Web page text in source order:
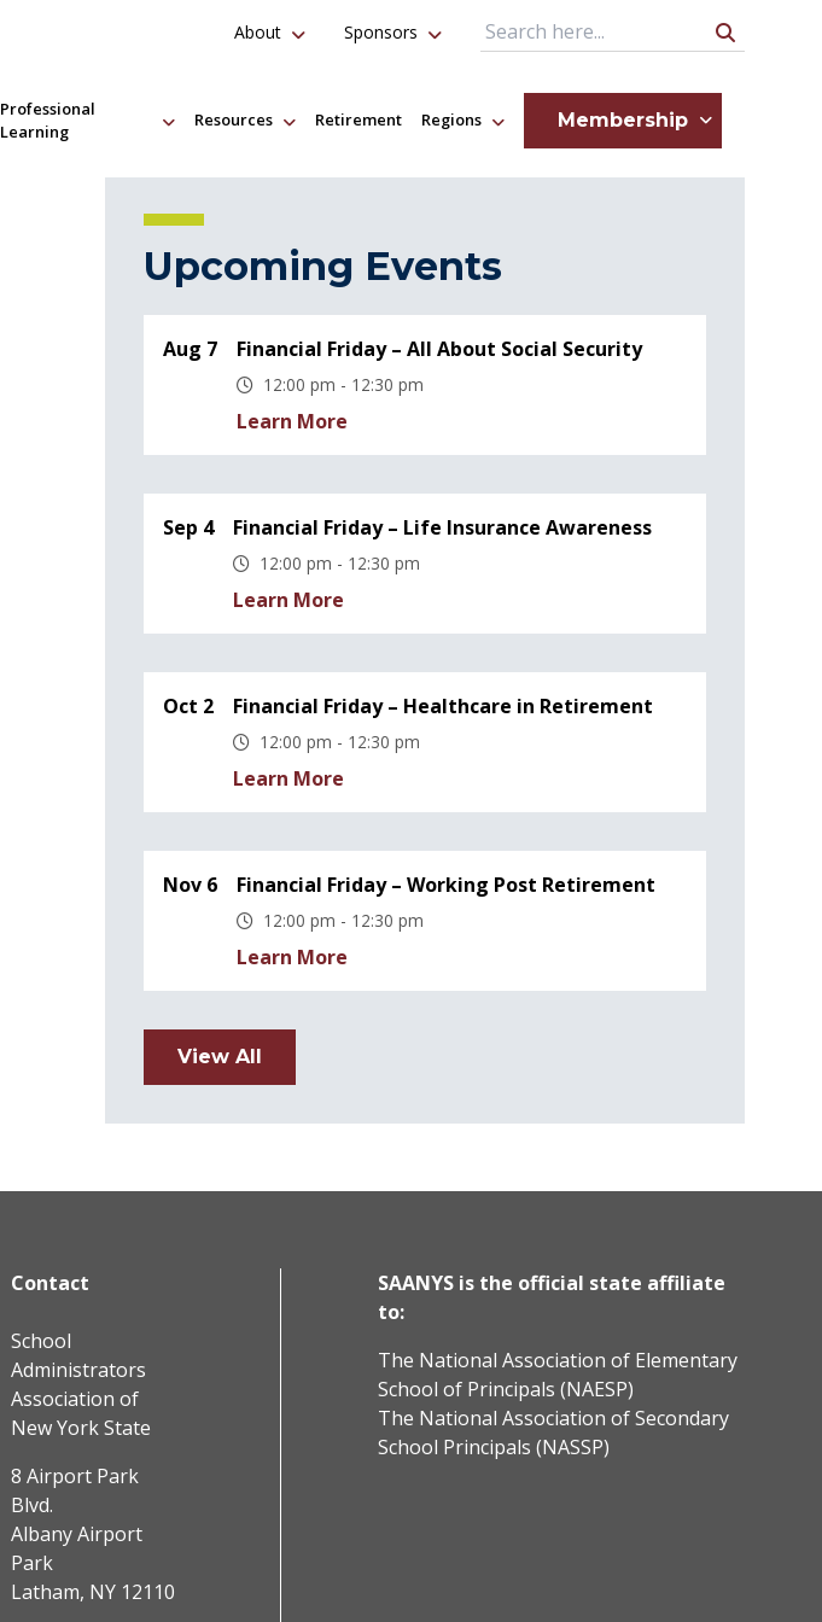
Professional
Learning
Resources Retirement Regions Membership
About Sponsors Search Query
Upcoming Events
Aug 7 Financial Friday – All About Social Security
12:00 pm - 12:30 pm
Learn More
Sep 4 Financial Friday – Life Insurance Awareness
12:00 pm - 12:30 pm
Learn More
Oct 2 Financial Friday – Healthcare in Retirement
12:00 pm - 12:30 pm
Learn More
Nov 6 Financial Friday – Working Post Retirement
12:00 pm - 12:30 pm
Learn More
View All
Contact
School
Administrators
Association of
New York State
8 Airport Park
Blvd.
Albany Airport
Park
Latham, NY 12110
SAANYS is the official state affiliate
to:
The National Association of Elementary
School of Principals (NAESP)
The National Association of Secondary
School Principals (NASSP)